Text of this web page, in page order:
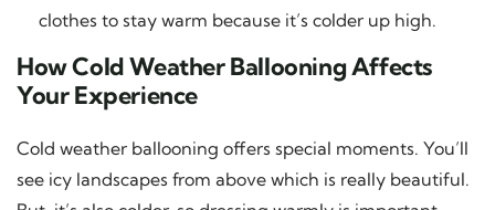
clothes to stay warm because it’s colder up high.
How Cold Weather Ballooning Affects
Your Experience
Cold weather ballooning offers special moments. You’ll
see icy landscapes from above which is really beautiful.